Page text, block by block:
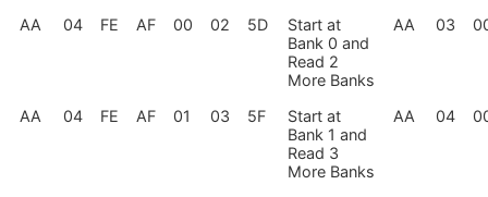
AA 04 FE AF 00 02 5D
Start at
Bank 0 and
Read 2
More Banks
AA 03
AA 04 FE AF 01 03 5F
Start at
Bank 1 and
Read 3
More Banks
AA 04